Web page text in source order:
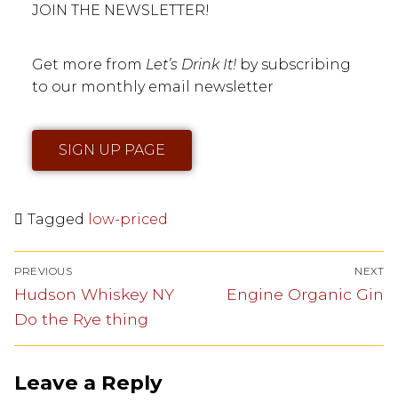
JOIN THE NEWSLETTER!
Get more from Let’s Drink It! by subscribing
to our monthly email newsletter
SIGN UP PAGE
Tagged low-priced
PREVIOUS
Hudson Whiskey NY
Do the Rye thing
NEXT
Engine Organic Gin
Leave a Reply